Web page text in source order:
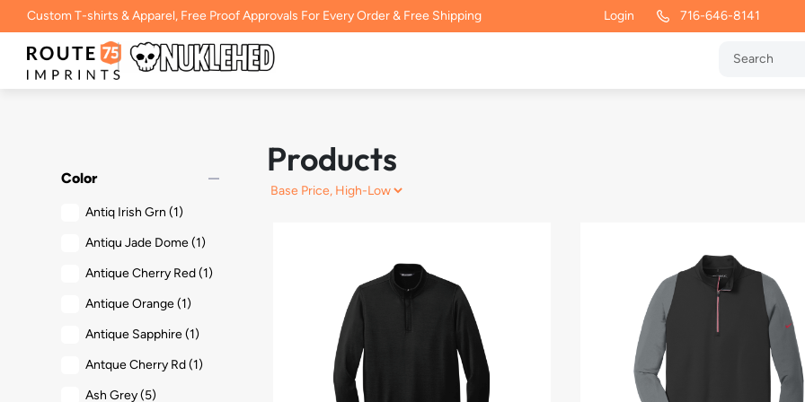
Custom T-shirts & Apparel, Free Proof Approvals For Every Order & Free Shipping Login 716-646-8141
Color remove
Antiq Irish Grn (1)
Antiqu Jade Dome(1)
Antique Cherry Red(1)
Antique Orange(1)
Antique Sapphire(1)
Antque Cherry Rd(1)
Ash Grey(5)
Products